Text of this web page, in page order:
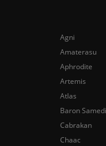
Agni
Amaterasu
Aphrodite
Artemis
Atlas
Baron Samedi
Cabrakan
Chaac